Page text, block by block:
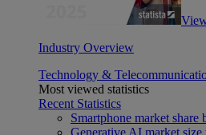
Industry Overview
Technology &
Most viewed statistics
Recent Statistics
Smartphone market share
Generative AI market